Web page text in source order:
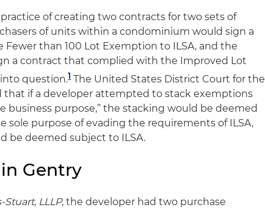
of creating two contracts for two sets of
of units within a condominium would sign a
than 100 Lot Exemption to ILSA, and the
a contract that complied with the Improved Lot
into question.1The United States District Court for the
that if a developer attempted to stack exemptions
business purpose,” the stacking would be deemed
sole purpose of evading the requirements of ILSA,
be deemed subject to ILSA.
Gentry
Stuart, LLLP, the developer had two purchase